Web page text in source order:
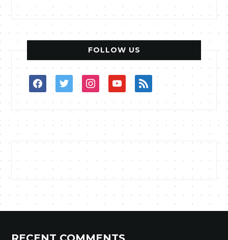
FOLLOW US
facebooktwitterinstagramyoutuberss